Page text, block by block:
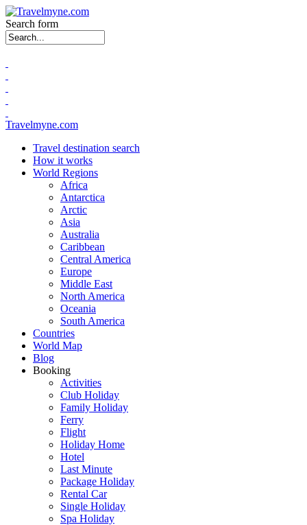
Search form
Travelmyne.com
Travel destination search
How it works
World Regions
Africa
Antarctica
Arctic
Asia
Australia
Caribbean
Central America
Europe
Middle East
North America
Oceania
South America
Countries
World Map
Blog
Booking
Activities
Club Holiday
Family Holiday
Ferry
Flight
Holiday Home
Hotel
Last Minute
Package Holiday
Rental Car
Single Holiday
Spa Holiday